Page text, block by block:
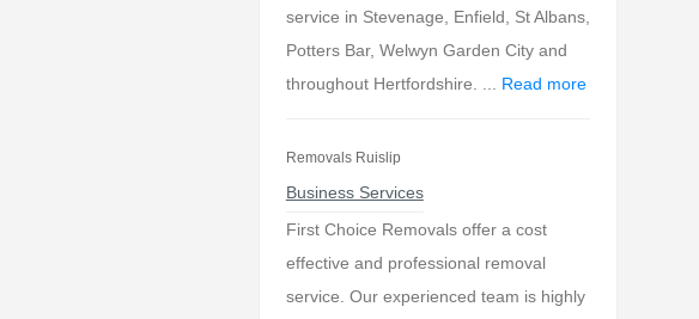
service in Stevenage, Enfield, St Albans,
Potters Bar, Welwyn Garden City and
throughout Hertfordshire. ... Read more
Removals Ruislip
Business Services
First Choice Removals offer a cost
effective and professional removal
service. Our experienced team is highly